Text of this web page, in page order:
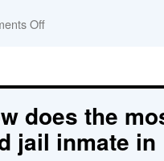
Offon
Suicide
Sends
Serious
Message
does the
jail inmate